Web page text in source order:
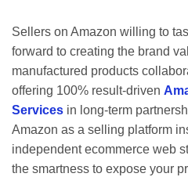
Sellers on Amazon willing to
forward to creating the brand
manufactured products
offering 100% result-driven
Services in long-term
Amazon as a selling platform
independent ecommerce web
the smartness to expose your